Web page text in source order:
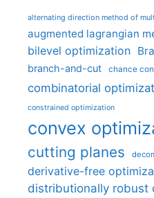
alternating direction method of
augmented lagrangian
bilevel optimization
branch-and-cut chance
combinatorial
constrained optimization
convex
cutting planes
derivative-free
distributionally robust